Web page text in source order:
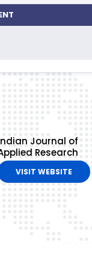
Journal of
Research
VISIT WEBSITE